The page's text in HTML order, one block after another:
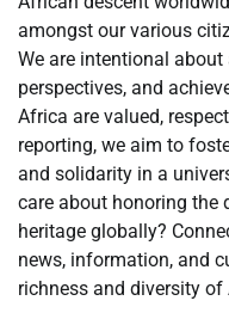
amongst our various
We are intentional about
perspectives, and
Africa are valued,
reporting, we aim to
and solidarity in a
care about honoring the
heritage globally?
news, information, and
richness and diversity